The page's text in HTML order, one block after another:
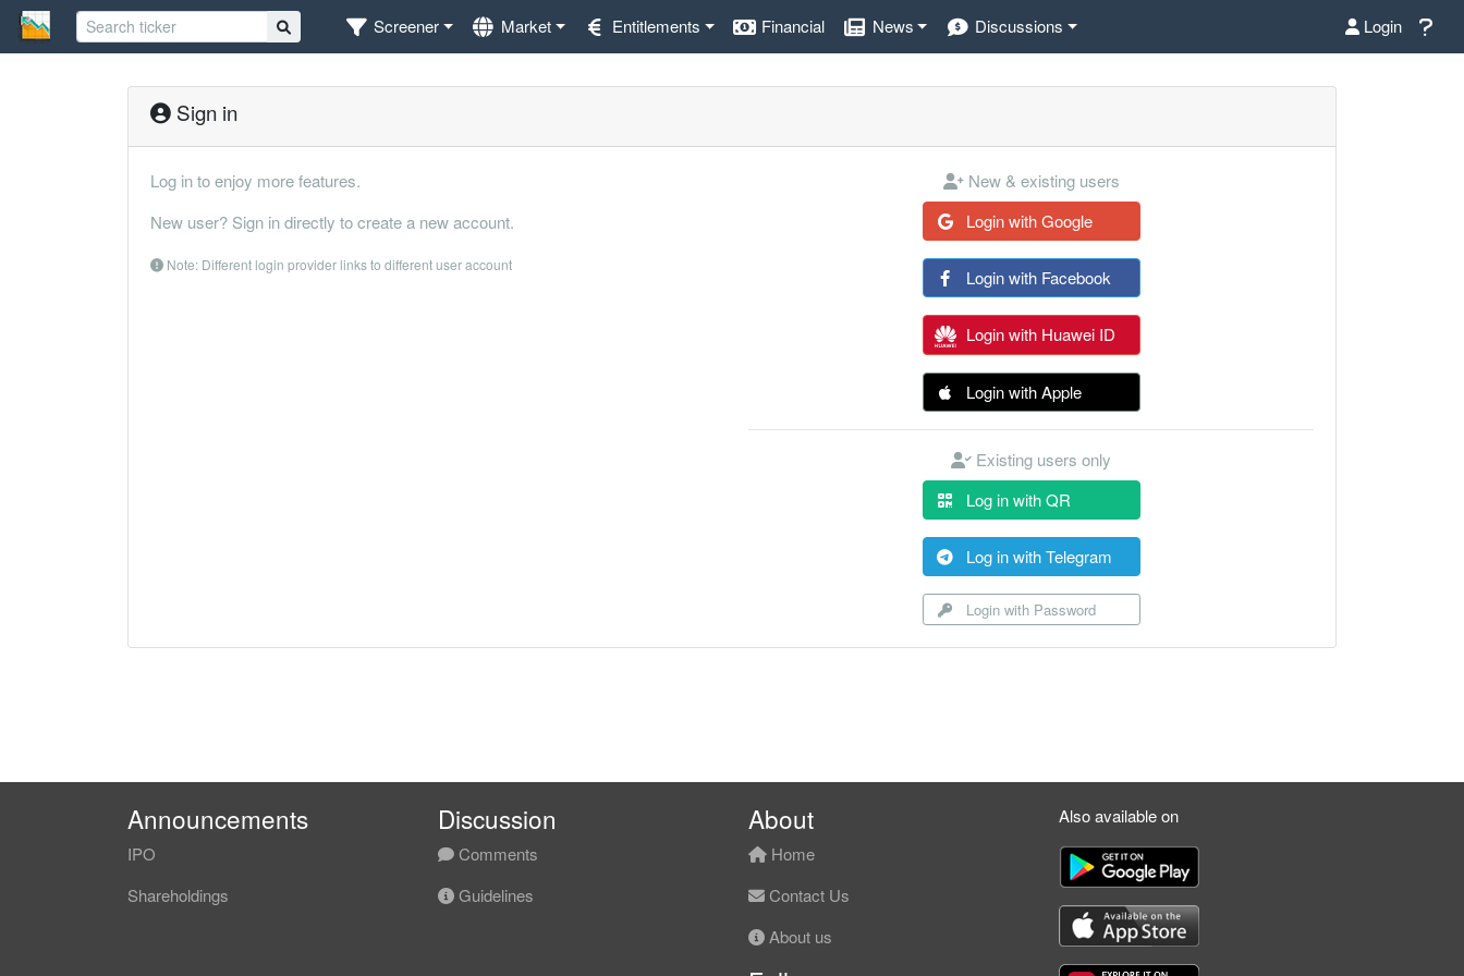
Screener Market Entitlements Financial News Discussions Login
Sign in
Log in to enjoy more features.
New user? Sign in directly to create a new account.
Note: Different login provider links to different user account
New & existing users
Login with Google
Login with Facebook
Login with Huawei ID
Login with Apple
Existing users only
Log in with QR
Log in with Telegram
Login with Password
Announcements
IPO
Shareholdings
Discussion
Comments
Guidelines
About
Home
Contact Us
About us
Also available on